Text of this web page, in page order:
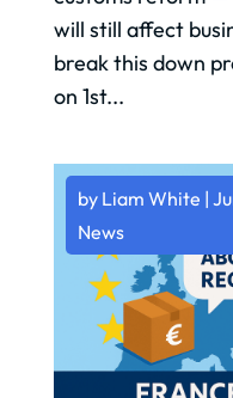
will still affect
break this down
on 1st...
by Liam White |
News